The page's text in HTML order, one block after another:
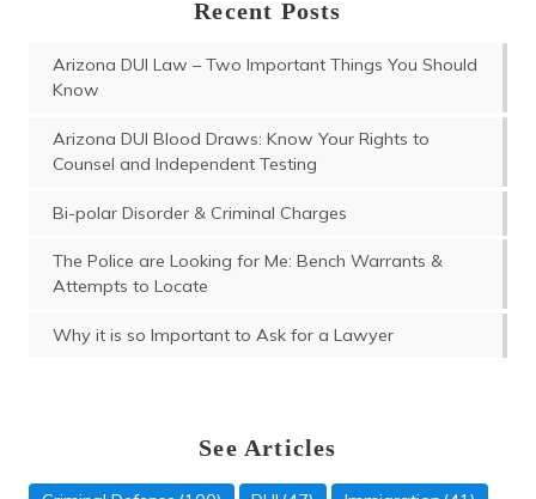
Recent Posts
Arizona DUI Law – Two Important Things You Should
Know
Arizona DUI Blood Draws: Know Your Rights to
Counsel and Independent Testing
Bi-polar Disorder & Criminal Charges
The Police are Looking for Me: Bench Warrants &
Attempts to Locate
Why it is so Important to Ask for a Lawyer
See Articles